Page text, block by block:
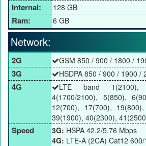
Internal: 128 GB
Ram: 6 GB
Network:
2G GSM 850 / 900 / 1800 /
3G HSDPA 850 / 900 / 1900 /
4G
LTE band 1(2100),
4(1700/2100), 5(850),
12(700), 17(700),
39(1900), 40(2300),
Speed 3G: HSPA 42.2/5.76 Mbps
4G: LTE-A (2CA) Cat12